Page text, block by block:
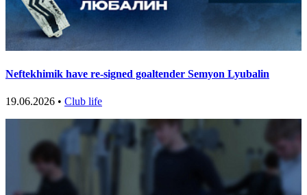
Neftekhimik have re-signed goaltender Semyon Lyubalin
19.06.2026 • Club life